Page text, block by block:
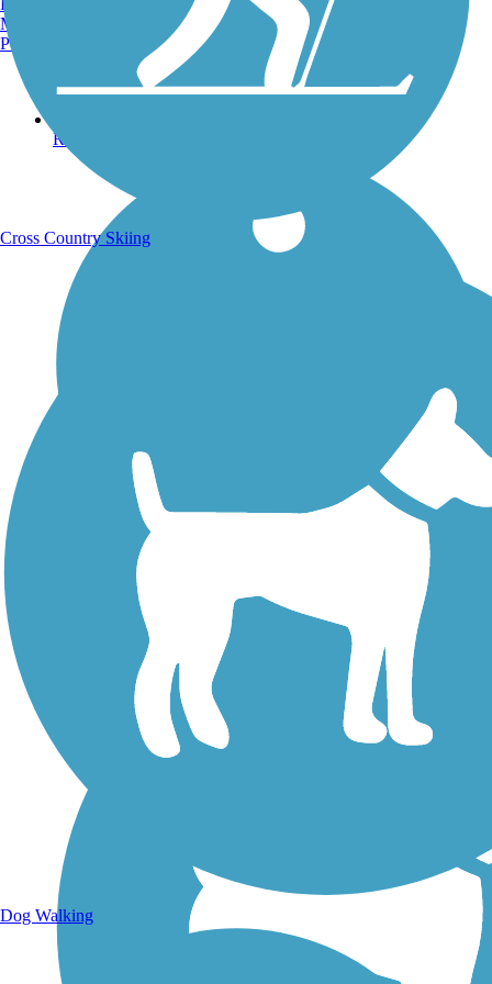
Running Trails
Walking Trails
Manchester, NH
Portland, ME
Cross Country Skiing
Dog Walking